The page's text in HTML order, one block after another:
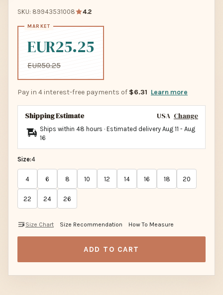
SKU: 89943531008 4.2
EUR25.25
EUR50.25
Pay in 4 interest-free payments of $6.31 Learn more
Shipping Estimate USA Change
Ships within 48 hours · Estimated delivery Aug 11 - Aug
16
Size:4
4 6 8 10 12 14 16 18 20
22 24 26
Size Chart Size Recommendation How To Measure
ADD TO CART